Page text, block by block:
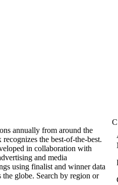
annually from around the
the best-of-the-best.
in collaboration with
and media
using finalist and winner data
the globe. Search by region or